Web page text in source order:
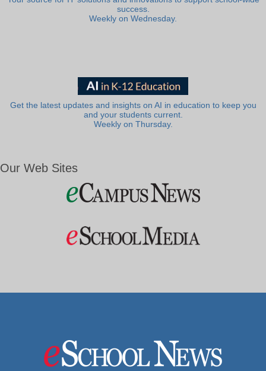
success.
Weekly on Wednesday.
Get the latest updates and insights on AI in education to keep you
and your students current.
Weekly on Thursday.
Our Web Sites